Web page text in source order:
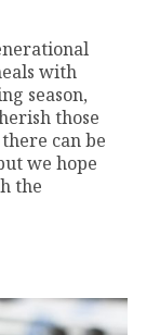
with
season,
those
can be
we hope
the